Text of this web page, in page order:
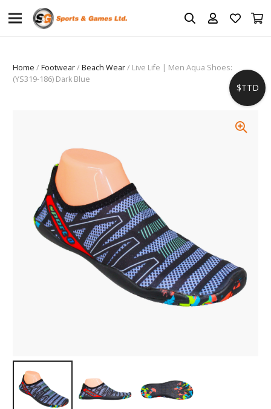
Home /Footwear/Beach Wear/ Live Life | Men Aqua Shoes:
(YS319-186) Dark Blue
$TTD